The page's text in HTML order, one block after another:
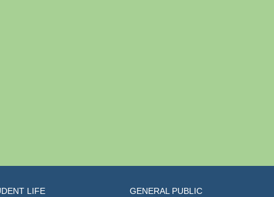
LIFE
GENERAL PUBLIC